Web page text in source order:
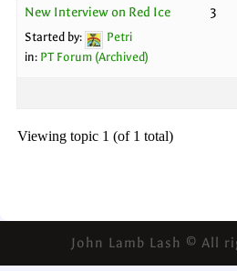
New Interview on Red Ice
Started by:
Petri
in: PT Forum (Archived)
3
Viewing topic 1 (of 1 total)
John Lamb Lash © All